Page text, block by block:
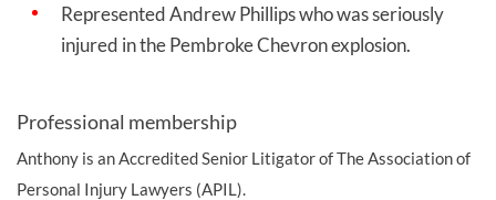
Represented Andrew Phillips who was seriously
injured in the Pembroke Chevron explosion.
Professional membership
Anthony is an Accredited Senior Litigator of The Association of
Personal Injury Lawyers (APIL).